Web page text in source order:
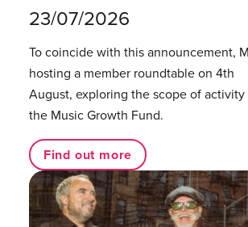
23/07/2026
To coincide with this announcement,
hosting a member roundtable on 4th
August, exploring the scope of
the Music Growth Fund.
Find out more